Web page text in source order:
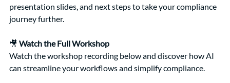
presentation slides, and next steps to take your compliance
journey further.
🎥 Watch the Full Workshop
Watch the workshop recording below and discover how AI
can streamline your workflows and simplify compliance.